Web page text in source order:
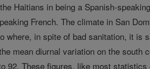
Haitians in being a Spanish-
French. The climate in San
where, in spite of bad sanitation, it is
mean diurnal variation on the south
92. These figures, like most